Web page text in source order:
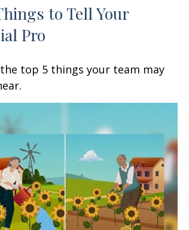
to Tell Your
Pro
top 5 things your team may